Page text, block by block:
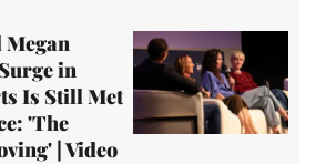
Megan
in
Is Still Met
'The
| Video